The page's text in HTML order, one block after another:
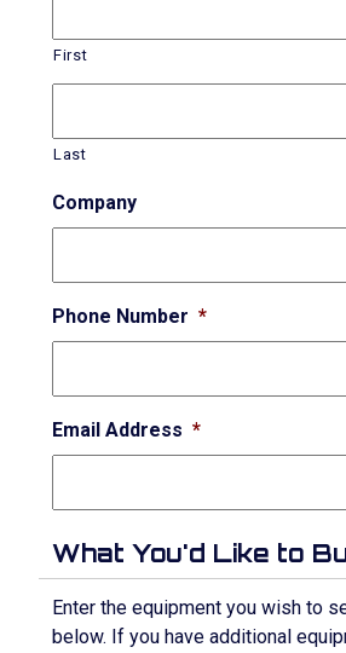
First
Last
Company
Phone Number *
Email Address *
What You'd Like to
Enter the equipment you wish to
below. If you have additional